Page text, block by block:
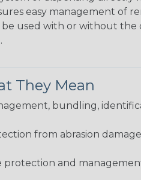
easy management of
used with or without the
They Mean
bundling,
from abrasion
and